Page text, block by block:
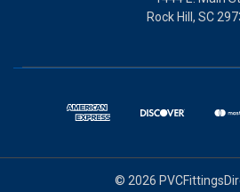
Rock Hill, SC
© 2026